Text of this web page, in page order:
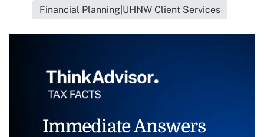
Financial Planning|UHNW Client Services
Immediate Answers